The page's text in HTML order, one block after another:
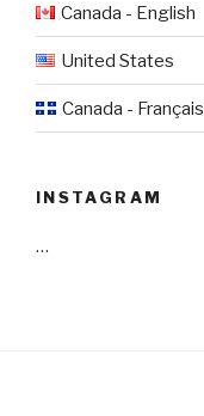
Canada - English
United States
Canada - Français
INSTAGRAM
…